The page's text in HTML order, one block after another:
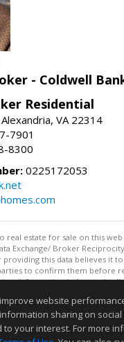
- Coldwell
Residential
VA 22314
7901
8300
0225172053
real estate for sale on this
Exchange/ Broker
providing this data believes it
to confirm them before
Information is deemed
updated as of: 08/07/2026 12:06
reliable but not guaranteed
website
sharing on
your interest. For more